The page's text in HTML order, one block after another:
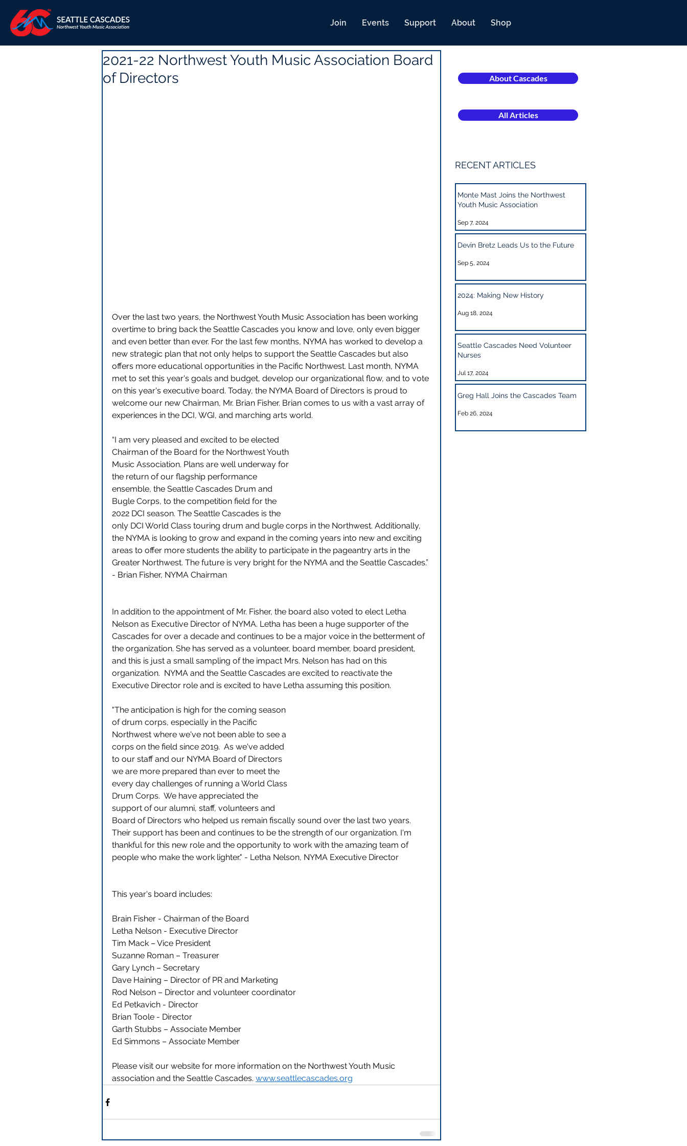
Join Events Support About Shop
2021-22 Northwest Youth Music Association Board
of Directors
Over the last two years, the Northwest Youth Music Association has been working
overtime to bring back the Seattle Cascades you know and love, only even bigger
and even better than ever. For the last few months, NYMA has worked to develop a
new strategic plan that not only helps to support the Seattle Cascades but also
offers more educational opportunities in the Pacific Northwest. Last month, NYMA
met to set this year's goals and budget, develop our organizational flow, and to vote
on this year's executive board. Today, the NYMA Board of Directors is proud to
welcome our new Chairman, Mr. Brian Fisher. Brian comes to us with a vast array of
experiences in the DCI, WGI, and marching arts world.
“I am very pleased and excited to be elected
Chairman of the Board for the Northwest Youth
Music Association. Plans are well underway for
the return of our flagship performance
ensemble, the Seattle Cascades Drum and
Bugle Corps, to the competition field for the
2022 DCI season. The Seattle Cascades is the
only DCI World Class touring drum and bugle corps in the Northwest. Additionally,
the NYMA is looking to grow and expand in the coming years into new and exciting
areas to offer more students the ability to participate in the pageantry arts in the
Greater Northwest. The future is very bright for the NYMA and the Seattle Cascades.”
- Brian Fisher, NYMA Chairman
In addition to the appointment of Mr. Fisher, the board also voted to elect Letha
Nelson as Executive Director of NYMA. Letha has been a huge supporter of the
Cascades for over a decade and continues to be a major voice in the betterment of
the organization. She has served as a volunteer, board member, board president,
and this is just a small sampling of the impact Mrs. Nelson has had on this
organization.  NYMA and the Seattle Cascades are excited to reactivate the
Executive Director role and is excited to have Letha assuming this position.
"The anticipation is high for the coming season
of drum corps, especially in the Pacific
Northwest where we've not been able to see a
corps on the field since 2019.  As we've added
to our staff and our NYMA Board of Directors
we are more prepared than ever to meet the
every day challenges of running a World Class
Drum Corps.  We have appreciated the
support of our alumni, staff, volunteers and
Board of Directors who helped us remain fiscally sound over the last two years.
Their support has been and continues to be the strength of our organization. I'm
thankful for this new role and the opportunity to work with the amazing team of
people who make the work lighter." - Letha Nelson, NYMA Executive Director
This year's board includes:
Brain Fisher - Chairman of the Board
Letha Nelson - Executive Director
Tim Mack – Vice President
Suzanne Roman – Treasurer
Gary Lynch – Secretary
Dave Haining – Director of PR and Marketing
Rod Nelson – Director and volunteer coordinator
Ed Petkavich - Director
Brian Toole - Director
Garth Stubbs – Associate Member
Ed Simmons – Associate Member
Please visit our website for more information on the Northwest Youth Music
association and the Seattle Cascades. www.seattlecascades.org
About Cascades
All Articles
RECENT ARTICLES
Monte Mast Joins the Northwest
Youth Music Association
Sep 7, 2024
Devin Bretz Leads Us to the Future
Sep 5, 2024
2024: Making New History
Aug 18, 2024
Seattle Cascades Need Volunteer
Nurses
Jul 17, 2024
Greg Hall Joins the Cascades Team
Feb 26, 2024